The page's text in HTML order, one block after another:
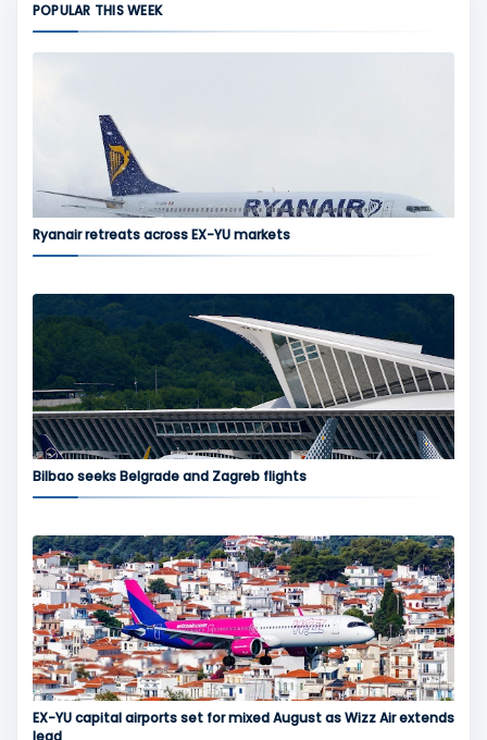
POPULAR THIS WEEK
Ryanair retreats across EX-YU markets
Bilbao seeks Belgrade and Zagreb flights
EX-YU capital airports set for mixed August as Wizz Air extends
lead